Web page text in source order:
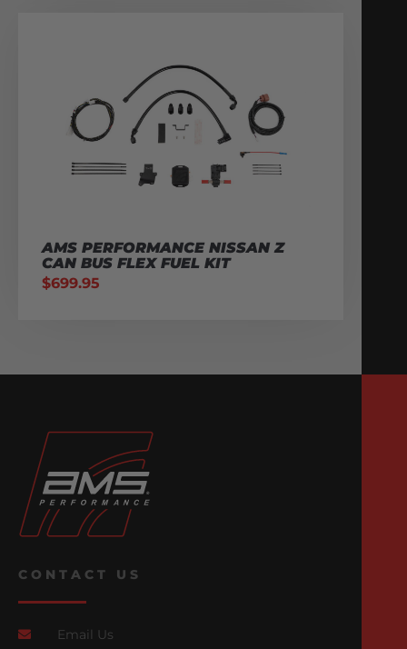
AMS PERFORMANCE NISSAN Z
CAN BUS FLEX FUEL KIT
$699.95
CONTACT US
Email Us